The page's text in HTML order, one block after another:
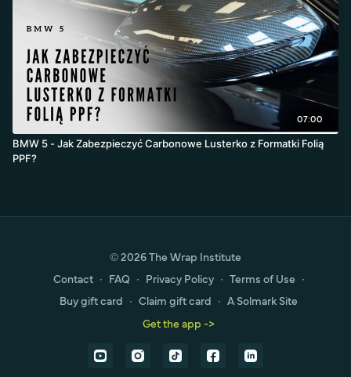
07:00
BMW 5 - Jak Zabezpieczyć Carbonowe Lusterko z Formatki Folią
PPF?
© 2026 The Wrap Institute
Contact ∙ FAQ ∙ Privacy Policy ∙ Terms of Use ∙
Buy gift card ∙ Claim gift card ∙ A Solmark Site
Get the app ->